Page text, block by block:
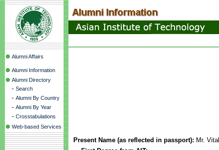
Alumni Affairs
Alumni Information
Alumni Directory
- Search
- Alumni By Country
- Alumni By Year
- Crosstabulations
Web-based Services
Present Name (as reflected in passport): Mr.